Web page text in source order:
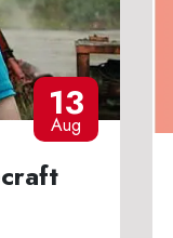
13
Aug